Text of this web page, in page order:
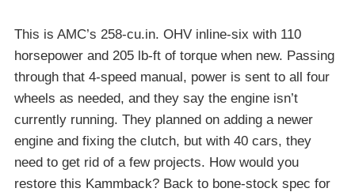
This is AMC’s 258-cu.in. OHV inline-six with 110
horsepower and 205 lb-ft of torque when new. Passing
through that 4-speed manual, power is sent to all four
wheels as needed, and they say the engine isn’t
currently running. They planned on adding a newer
engine and fixing the clutch, but with 40 cars, they
need to get rid of a few projects. How would you
restore this Kammback? Back to bone-stock spec for